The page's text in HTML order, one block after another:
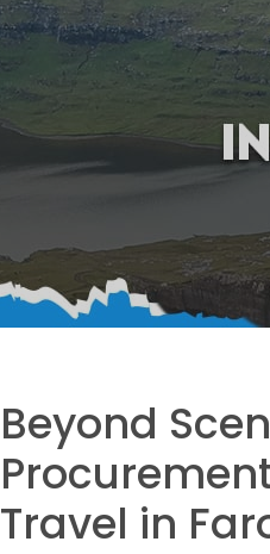
Beyond
Travel in